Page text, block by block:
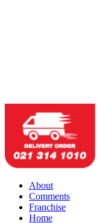
About
Comments
Franchise
Home